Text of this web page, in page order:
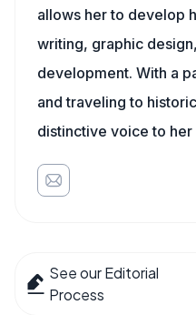
allows her to develop
writing, graphic
development. With a
and traveling to
distinctive voice to her
See our Editorial
Process